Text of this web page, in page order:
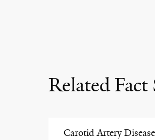
Related Fact
Carotid Artery